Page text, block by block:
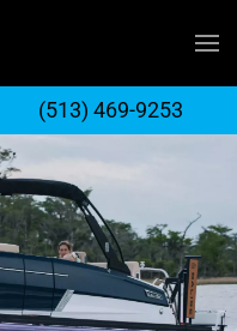
(513) 469-9253